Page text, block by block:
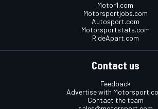
Motor1.com
Motorsportjobs.com
Autosport.com
Motorsportstats.com
RideApart.com
Contact us
Feedback
Advertise with
Contact the team